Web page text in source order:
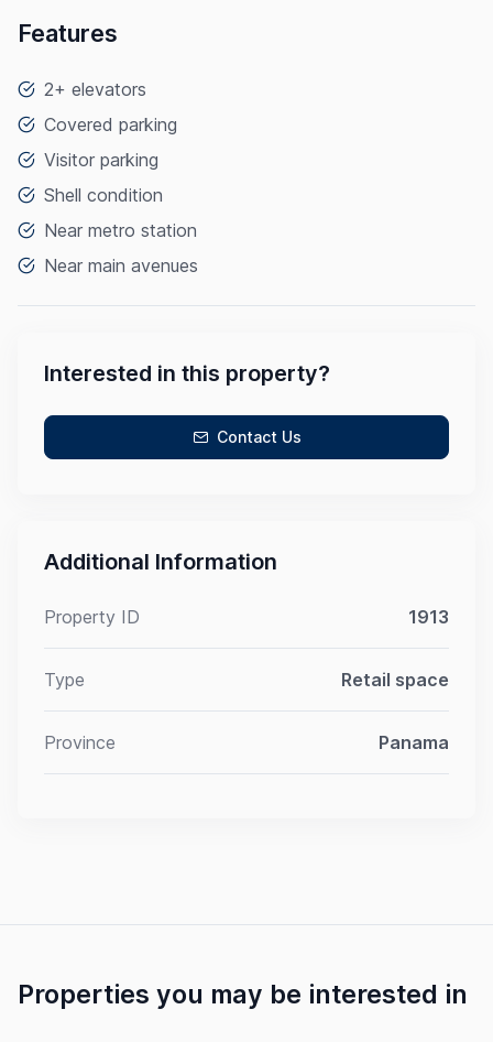
Features
2+ elevators
Covered parking
Visitor parking
Shell condition
Near metro station
Near main avenues
Interested in this property?
Contact Us
Additional Information
Property ID 1913
Type Retail space
Province Panama
Properties you may be interested in